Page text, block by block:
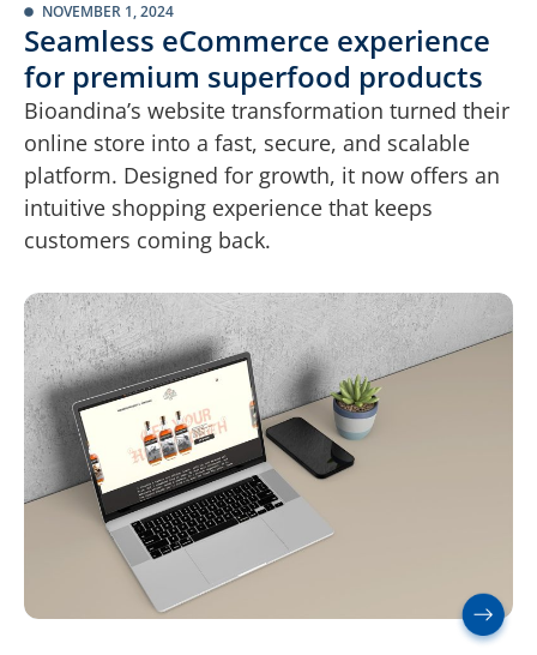
NOVEMBER 1, 2024
Seamless eCommerce experience
for premium superfood products
Bioandina’s website transformation turned their
online store into a fast, secure, and scalable
platform. Designed for growth, it now offers an
intuitive shopping experience that keeps
customers coming back.